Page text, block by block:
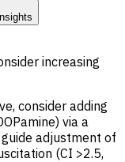
increasing
consider adding
via a
adjustment of
(CI >2.5,